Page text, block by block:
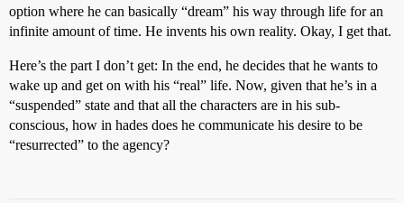
option where he can basically “dream” his way through life for an
infinite amount of time. He invents his own reality. Okay, I get that.
Here’s the part I don’t get: In the end, he decides that he wants to
wake up and get on with his “real” life. Now, given that he’s in a
“suspended” state and that all the characters are in his sub-
conscious, how in hades does he communicate his desire to be
“resurrected” to the agency?